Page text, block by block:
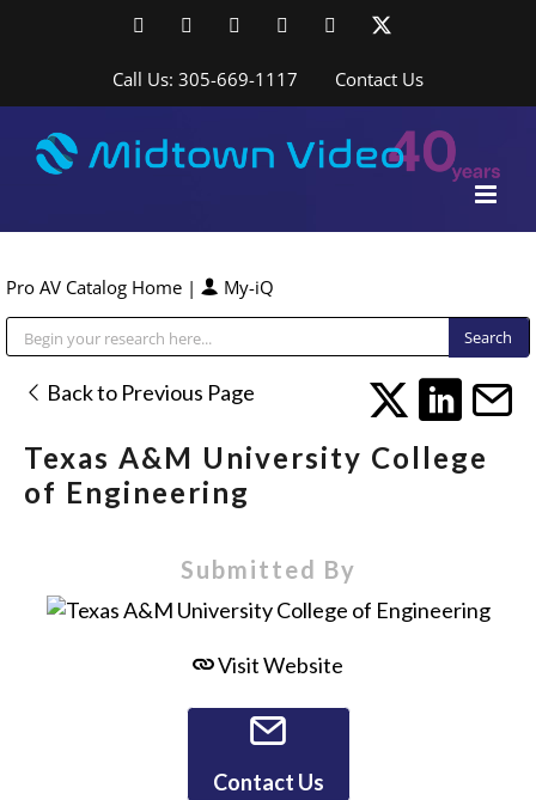
FacebookLinkedInYouTubeYouTubeInstagram
Call Us: 305-669-1117 Contact Us
Pro AV Catalog Home | My-iQ
Back to Previous Page
Texas A&M University College
of Engineering
Submitted By
Visit Website
Contact Us